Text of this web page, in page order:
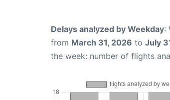
Delays analyzed by Weekday:
from March 31, 2026 to July
the week: number of flights